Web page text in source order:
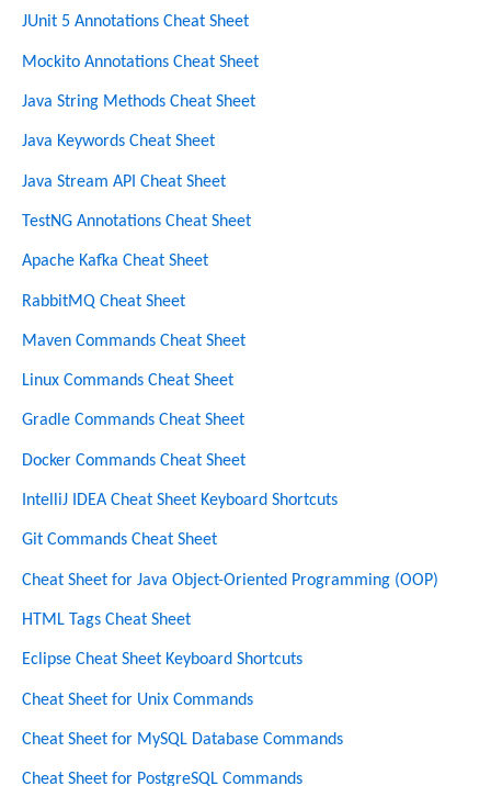
JUnit 5 Annotations Cheat Sheet
Mockito Annotations Cheat Sheet
Java String Methods Cheat Sheet
Java Keywords Cheat Sheet
Java Stream API Cheat Sheet
TestNG Annotations Cheat Sheet
Apache Kafka Cheat Sheet
RabbitMQ Cheat Sheet
Maven Commands Cheat Sheet
Linux Commands Cheat Sheet
Gradle Commands Cheat Sheet
Docker Commands Cheat Sheet
IntelliJ IDEA Cheat Sheet Keyboard Shortcuts
Git Commands Cheat Sheet
Cheat Sheet for Java Object-Oriented Programming (OOP)
HTML Tags Cheat Sheet
Eclipse Cheat Sheet Keyboard Shortcuts
Cheat Sheet for Unix Commands
Cheat Sheet for MySQL Database Commands
Cheat Sheet for PostgreSQL Commands